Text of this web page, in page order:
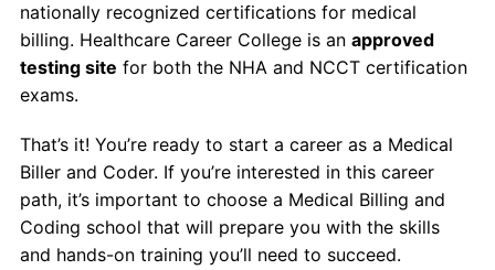
nationally recognized certifications for medical
billing. Healthcare Career College is an approved
testing site for both the NHA and NCCT certification
exams.
That’s it! You’re ready to start a career as a Medical
Biller and Coder. If you’re interested in this career
path, it’s important to choose a Medical Billing and
Coding school that will prepare you with the skills
and hands-on training you’ll need to succeed.